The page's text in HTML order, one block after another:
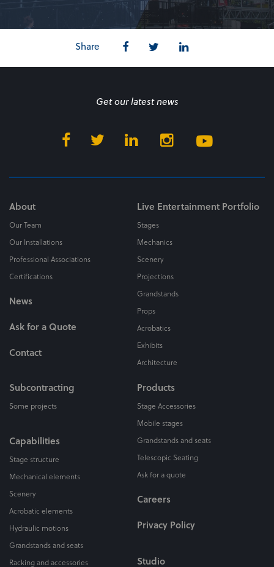
Share
Get our latest news
About
Our Team
Our Installations
Professional Associations
Certifications
News
Ask for a Quote
Contact
Live Entertainment Portfolio
Stages
Mechanics
Scenery
Projections
Grandstands
Props
Acrobatics
Exhibits
Architecture
Subcontracting
Some projects
Capabilities
Stage structure
Mechanical elements
Scenery
Acrobatic elements
Hydraulic motions
Grandstands and seats
Racking and accessories
Products
Stage Accessories
Mobile stages
Grandstands and seats
Telescopic Seating
Ask for a quote
Careers
Privacy Policy
Studio